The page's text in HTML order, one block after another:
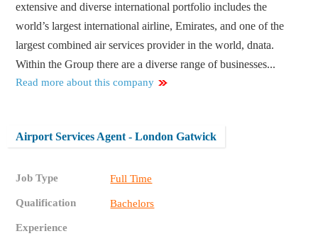
extensive and diverse international portfolio includes the
world’s largest international airline, Emirates, and one of the
largest combined air services provider in the world, dnata.
Within the Group there are a diverse range of businesses...
Read more about this company
Airport Services Agent - London Gatwick
Job Type Full Time
Qualification Bachelors
Experience